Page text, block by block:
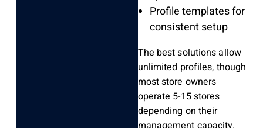
Profile templates for
consistent setup
The best solutions allow
unlimited profiles, though
most store owners
operate 5-15 stores
depending on their